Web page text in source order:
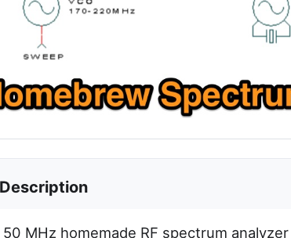
Description
50 MHz homemade RF spectrum analyzer